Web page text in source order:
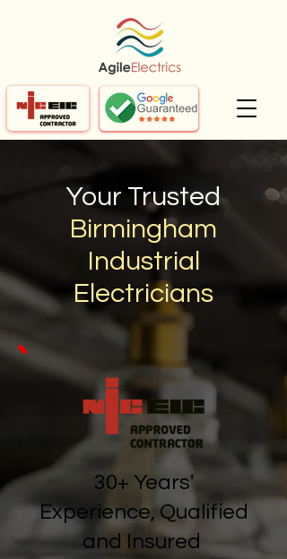
Your Trusted
Birmingham
Industrial
Electricians
30+ Years'
Experience, Qualified
and Insured